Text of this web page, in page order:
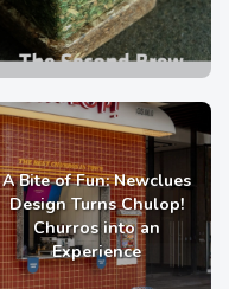
A Bite of Fun: Newclues
Design Turns Chulop!
Churros into an
Experience